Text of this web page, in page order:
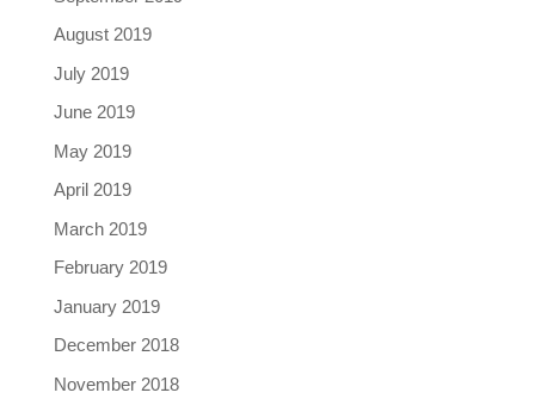
August 2019
July 2019
June 2019
May 2019
April 2019
March 2019
February 2019
January 2019
December 2018
November 2018